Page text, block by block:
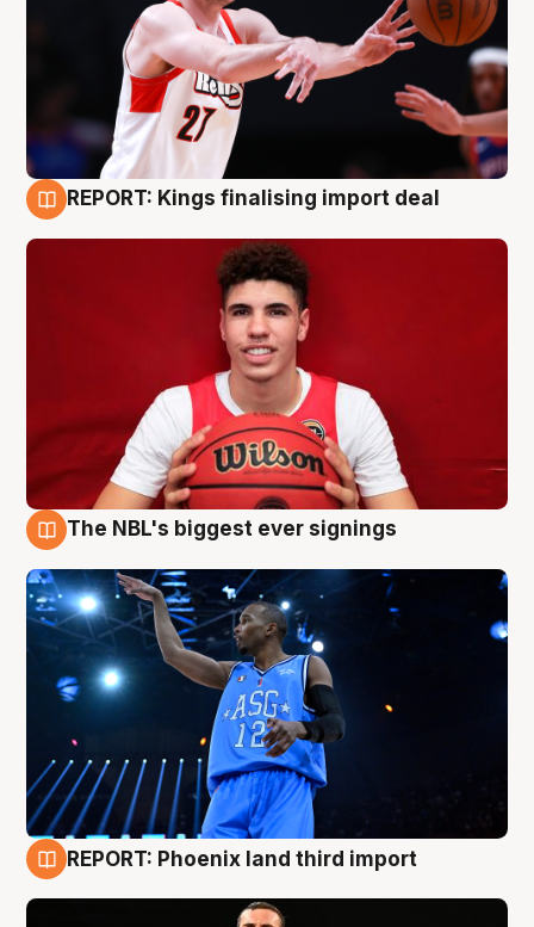
REPORT: Kings finalising import deal
The NBL's biggest ever signings
REPORT: Phoenix land third import